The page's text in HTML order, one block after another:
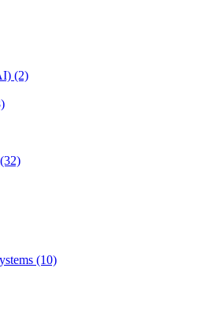
(2)
(10)